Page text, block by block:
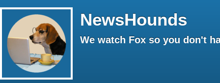
NewsHounds
We watch Fox so you don't